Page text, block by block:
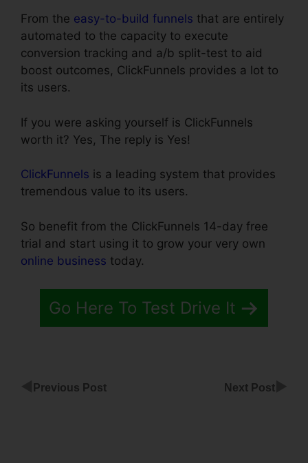
From the easy-to-build funnels that are entirely
automated to the capacity to execute
conversion tracking and a/b split-test to aid
boost outcomes, ClickFunnels provides a lot to
its users.
If you were asking yourself is ClickFunnels
worth it? Yes, The reply is Yes!
ClickFunnels is a leading system that provides
tremendous value to its users.
So benefit from the ClickFunnels 14-day free
trial and start using it to grow your very own
online business today.
Go Here To Test Drive It
Previous Post Next Post